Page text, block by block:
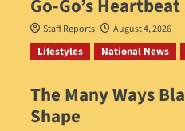
Go‑Go’s
Staff Reports August 4, 2026
Lifestyles National News
The Many Ways
Shape